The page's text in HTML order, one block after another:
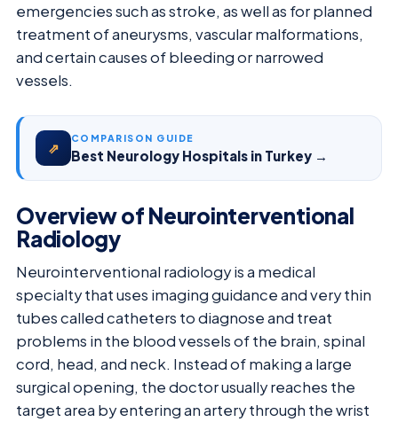
emergencies such as stroke, as well as for planned
treatment of aneurysms, vascular malformations,
and certain causes of bleeding or narrowed
vessels.
⇗
COMPARISON GUIDE
Best Neurology Hospitals in Turkey →
Overview of Neurointerventional
Radiology
Neurointerventional radiology is a medical
specialty that uses imaging guidance and very thin
tubes called catheters to diagnose and treat
problems in the blood vessels of the brain, spinal
cord, head, and neck. Instead of making a large
surgical opening, the doctor usually reaches the
target area by entering an artery through the wrist